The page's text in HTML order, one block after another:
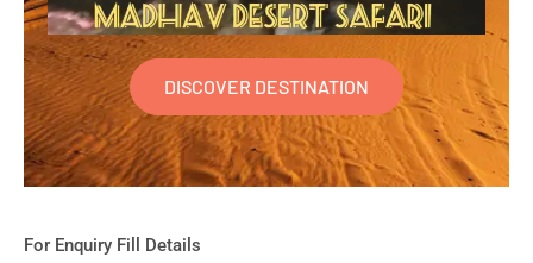
DISCOVER DESTINATION
For Enquiry Fill Details